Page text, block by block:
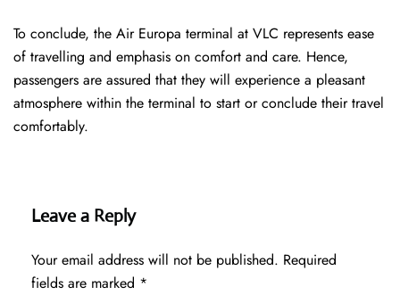
To conclude, the Air Europa terminal at VLC represents ease
of travelling and emphasis on comfort and care. Hence,
passengers are assured that they will experience a pleasant
atmosphere within the terminal to start or conclude their travel
comfortably.
Leave a Reply
Your email address will not be published. Required
fields are marked *